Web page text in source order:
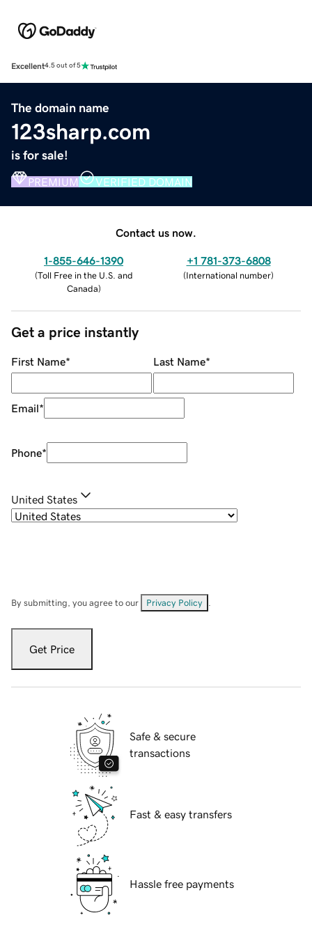
Excellent4.5 out of 5
The domain name
123sharp.com
is for sale!
PREMIUM VERIFIED DOMAIN
Contact us now.
1-855-646-1390
(Toll Free in the U.S. and
Canada)
+1 781-373-6808
(International number)
Get a price instantly
First Name* Last Name*
Email*
Phone*
United States
By submitting, you agree to our Privacy Policy
Get Price
Safe & secure
transactions
Fast & easy transfers
Hassle free payments